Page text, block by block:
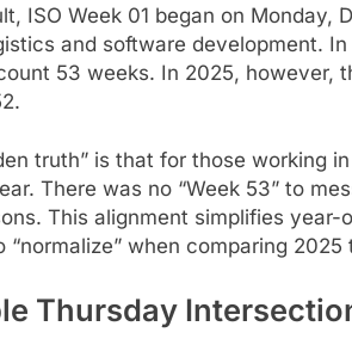
ISO Week 01 began on
and software development.
53 weeks. In 2025, however,
truth” is that for those working
There was no “Week 53” to
This alignment simplifies
“normalize” when comparing
Thursday